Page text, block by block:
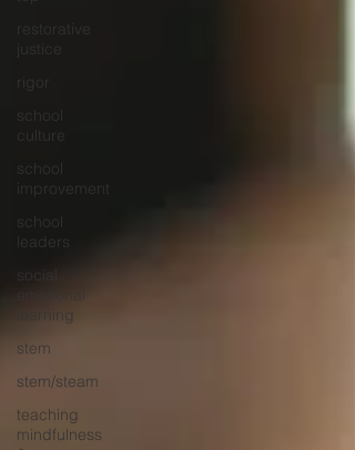
restorative
justice
rigor
school
culture
school
improvement
school
leaders
social
learning
stem
stem/steam
teaching
mindfulness